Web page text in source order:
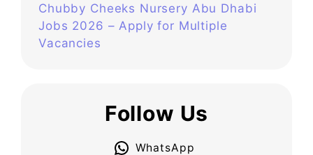
Chubby Cheeks Nursery Abu Dhabi
Jobs 2026 – Apply for Multiple
Vacancies
Follow Us
WhatsApp